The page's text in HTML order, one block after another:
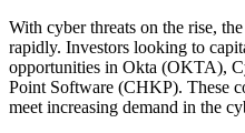
With cyber threats on the rise,
rapidly. Investors looking to
opportunities in Okta (OKTA),
Point Software (CHKP). These
meet increasing demand in the